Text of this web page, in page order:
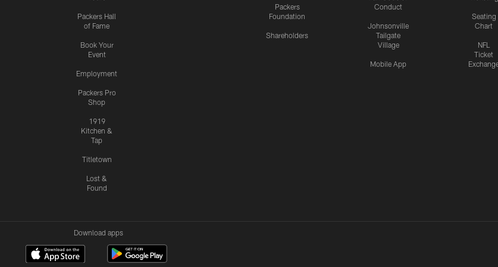
Packers Hall
of Fame
Book Your
Event
Employment
Packers Pro
Shop
1919
Kitchen &
Tap
Titletown
Lost &
Found
Packers
Foundation
Shareholders
Conduct
Johnsonville
Tailgate
Village
Mobile App
Seating
Chart
NFL
Ticket
Download apps